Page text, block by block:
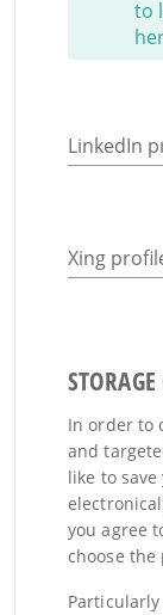
to
LinkedIn
Xing
In order to
and
like to
you agree
choose the